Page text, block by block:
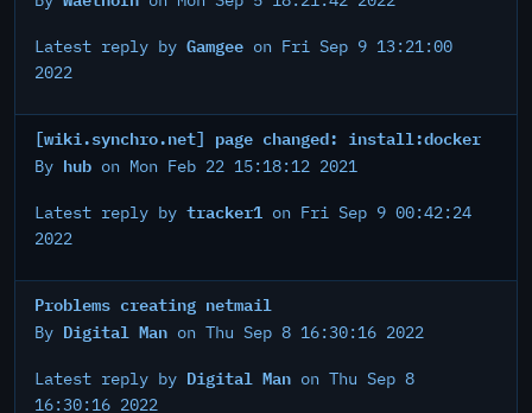
Latest reply by Gamgee on Fri Sep 9 13:21:00
2022
[wiki.synchro.net] page changed: install:docker
By hub on Mon Feb 22 15:18:12 2021
Latest reply by tracker1 on Fri Sep 9 00:42:24
2022
Problems creating netmail
By Digital Man on Thu Sep 8 16:30:16 2022
Latest reply by Digital Man on Thu Sep 8
16:30:16 2022